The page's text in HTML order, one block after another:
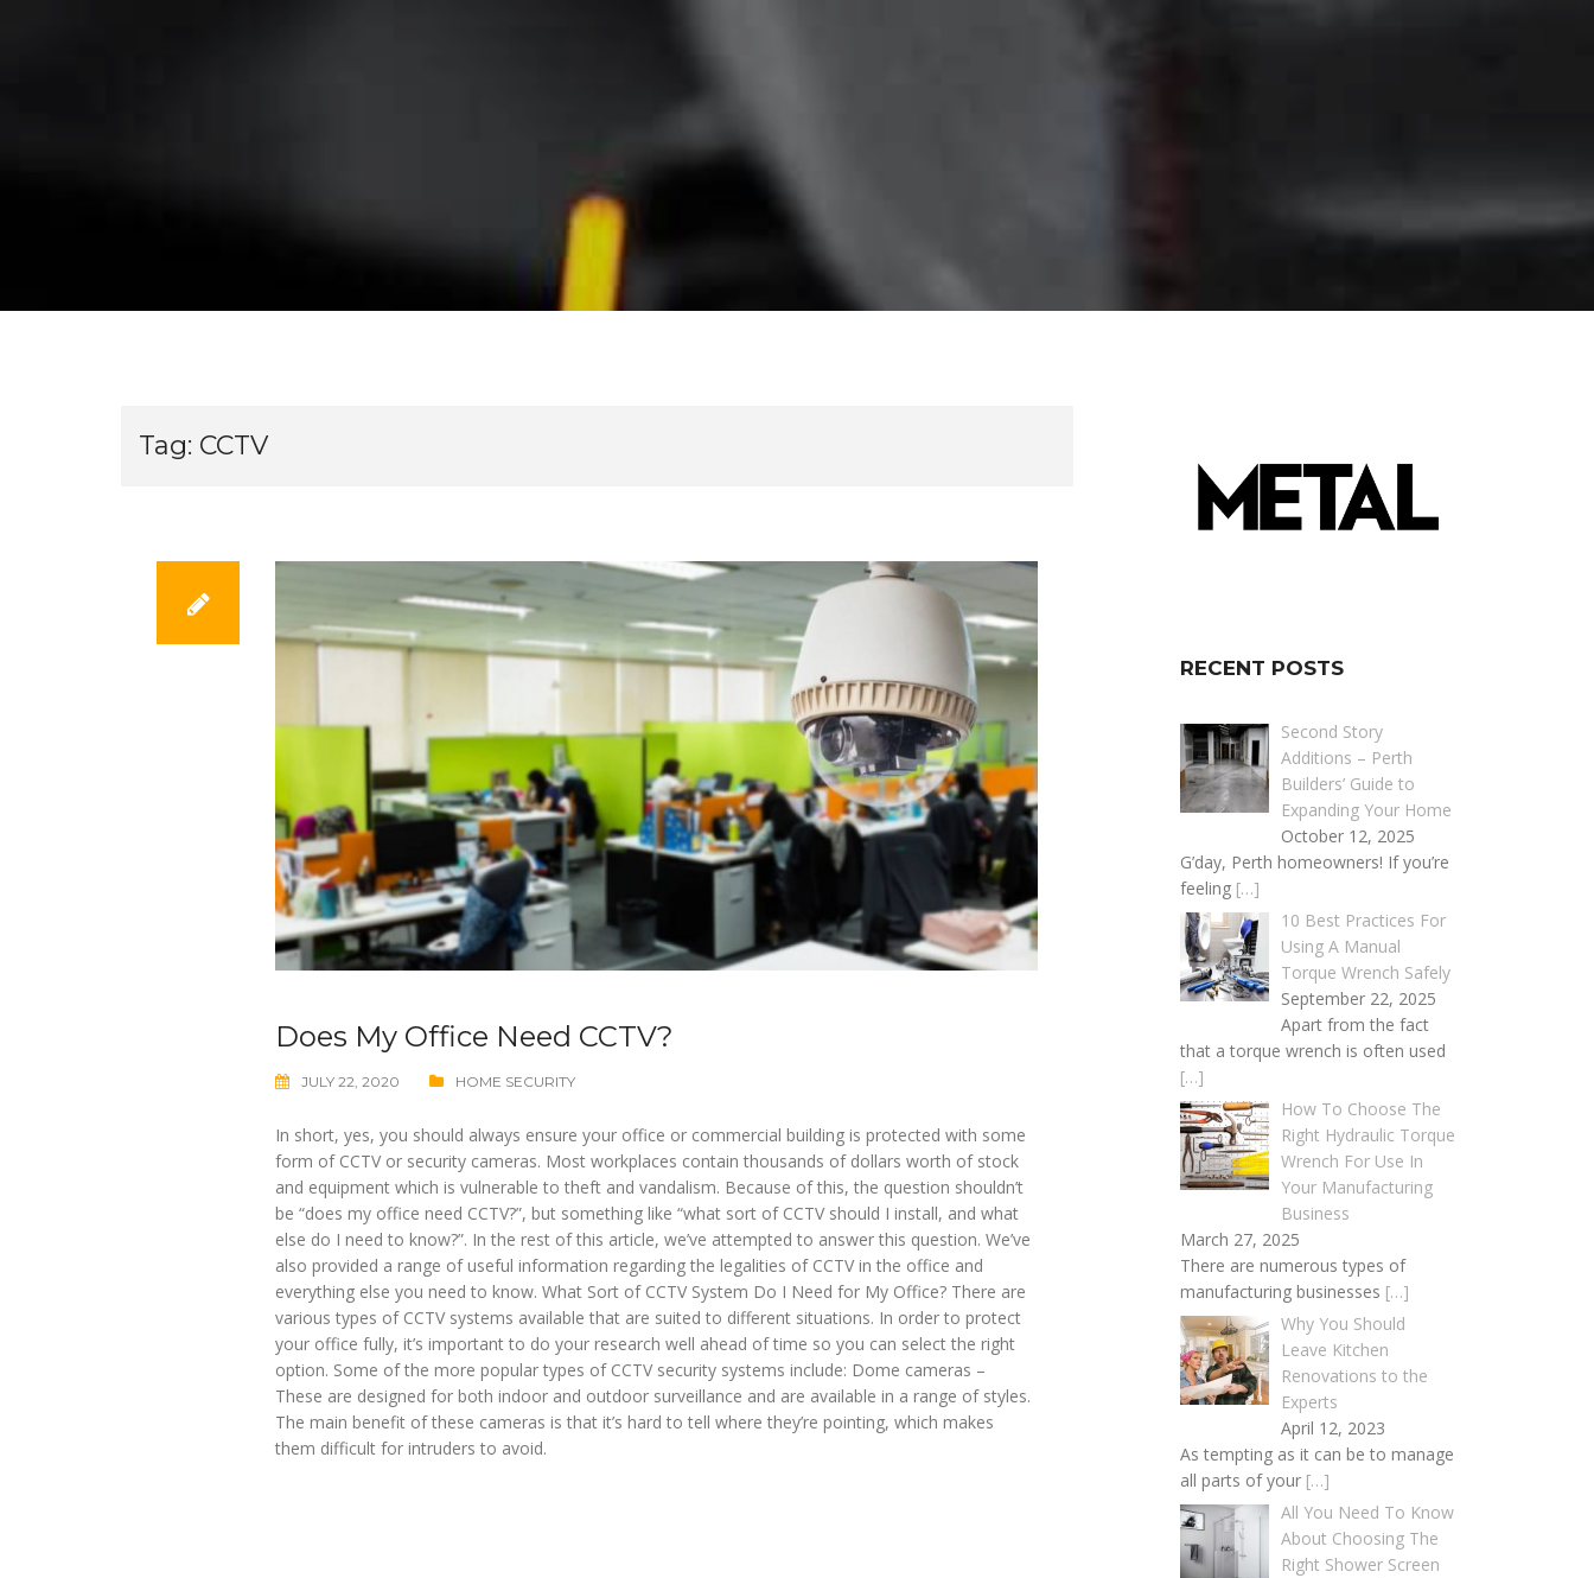
Tag: CCTV
Does My Office Need CCTV?
JULY 22, 2020 HOME SECURITY
In short, yes, you should always ensure your office or commercial building is protected with some
form of CCTV or security cameras. Most workplaces contain thousands of dollars worth of stock
and equipment which is vulnerable to theft and vandalism. Because of this, the question shouldn’t
be “does my office need CCTV?”, but something like “what sort of CCTV should I install, and what
else do I need to know?”. In the rest of this article, we’ve attempted to answer this question. We’ve
also provided a range of useful information regarding the legalities of CCTV in the office and
everything else you need to know. What Sort of CCTV System Do I Need for My Office? There are
various types of CCTV systems available that are suited to different situations. In order to protect
your office fully, it’s important to do your research well ahead of time so you can select the right
option. Some of the more popular types of CCTV security systems include: Dome cameras –
These are designed for both indoor and outdoor surveillance and are available in a range of styles.
The main benefit of these cameras is that it’s hard to tell where they’re pointing, which makes
them difficult for intruders to avoid.
RECENT POSTS
Second Story
Additions – Perth
Builders’ Guide to
Expanding Your Home
October 12, 2025
G’day, Perth homeowners! If you’re
feeling […]
10 Best Practices For
Using A Manual
Torque Wrench Safely
September 22, 2025
Apart from the fact
that a torque wrench is often used
[…]
How To Choose The
Right Hydraulic Torque
Wrench For Use In
Your Manufacturing
Business
March 27, 2025
There are numerous types of
manufacturing businesses […]
Why You Should
Leave Kitchen
Renovations to the
Experts
April 12, 2023
As tempting as it can be to manage
all parts of your […]
All You Need To Know
About Choosing The
Right Shower Screen